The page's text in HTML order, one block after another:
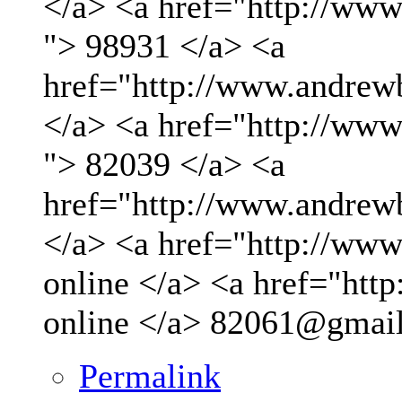
"> 98931 </a> <a
href="http://
</a> <a href="http://
"> 82039 </a> <a
href="http://
</a> <a href="http://
online </a> <a
online </a>
Permalink